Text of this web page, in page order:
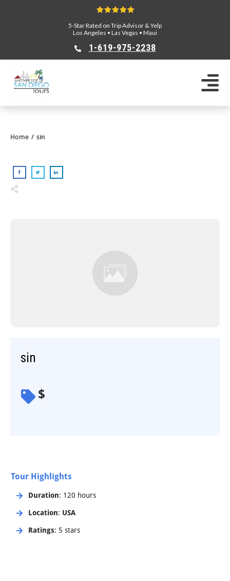
5-Star Rated on Trip Advisor & Yelp
Los Angeles • Las Vegas • Maui
1-619-975-2238
Home / sin
sin
$
Tour Highlights
Duration: 120 hours
Location: USA
Ratings: 5 stars